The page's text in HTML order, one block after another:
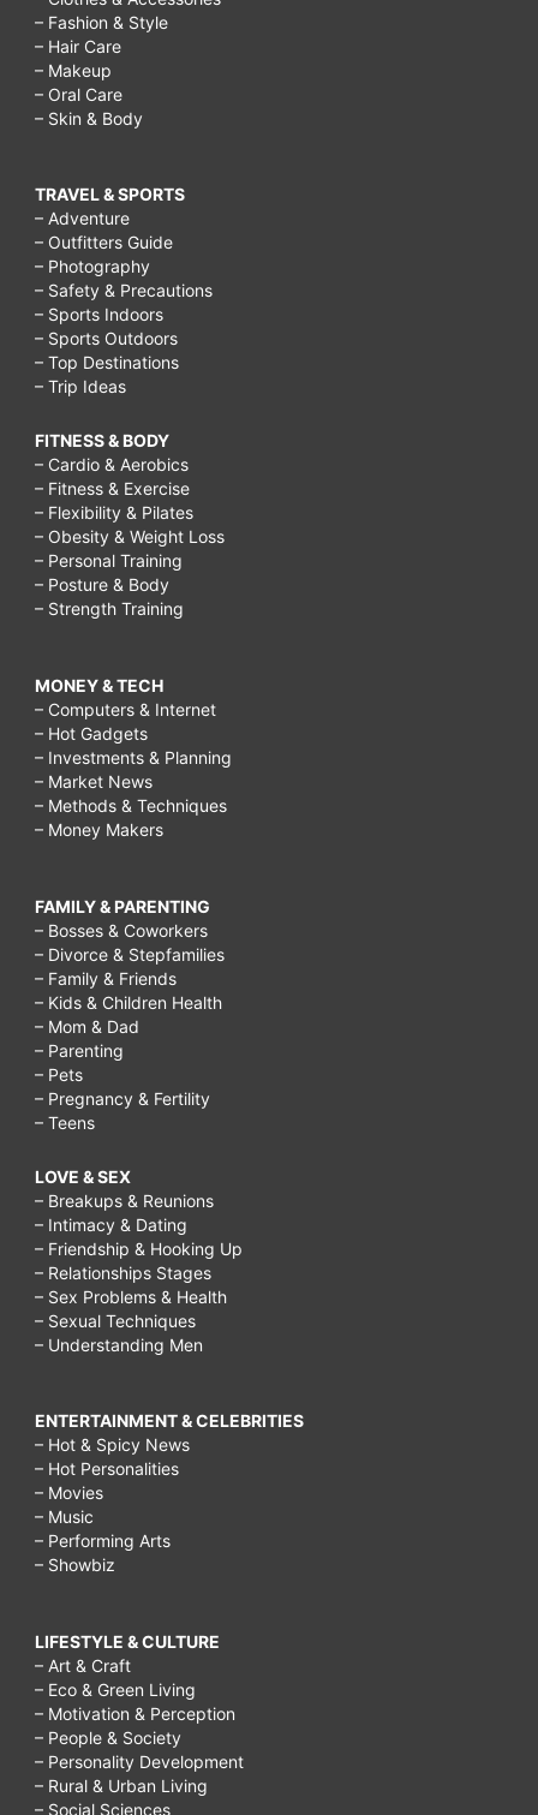
– Fashion & Style
– Hair Care
– Makeup
– Oral Care
– Skin & Body
TRAVEL & SPORTS
– Adventure
– Outfitters Guide
– Photography
– Safety & Precautions
– Sports Indoors
– Sports Outdoors
– Top Destinations
– Trip Ideas
FITNESS & BODY
– Cardio & Aerobics
– Fitness & Exercise
– Flexibility & Pilates
– Obesity & Weight Loss
– Personal Training
– Posture & Body
– Strength Training
MONEY & TECH
– Computers & Internet
– Hot Gadgets
– Investments & Planning
– Market News
– Methods & Techniques
– Money Makers
FAMILY & PARENTING
– Bosses & Coworkers
– Divorce & Stepfamilies
– Family & Friends
– Kids & Children Health
– Mom & Dad
– Parenting
– Pets
– Pregnancy & Fertility
– Teens
LOVE & SEX
– Breakups & Reunions
– Intimacy & Dating
– Friendship & Hooking Up
– Relationships Stages
– Sex Problems & Health
– Sexual Techniques
– Understanding Men
ENTERTAINMENT & CELEBRITIES
– Hot & Spicy News
– Hot Personalities
– Movies
– Music
– Performing Arts
– Showbiz
LIFESTYLE & CULTURE
– Art & Craft
– Eco & Green Living
– Motivation & Perception
– People & Society
– Personality Development
– Rural & Urban Living
– Social Sciences